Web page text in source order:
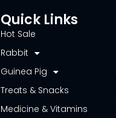
Quick Links
Hot Sale
Rabbit
Guinea Pig
Treats & Snacks
Medicine & Vitamins